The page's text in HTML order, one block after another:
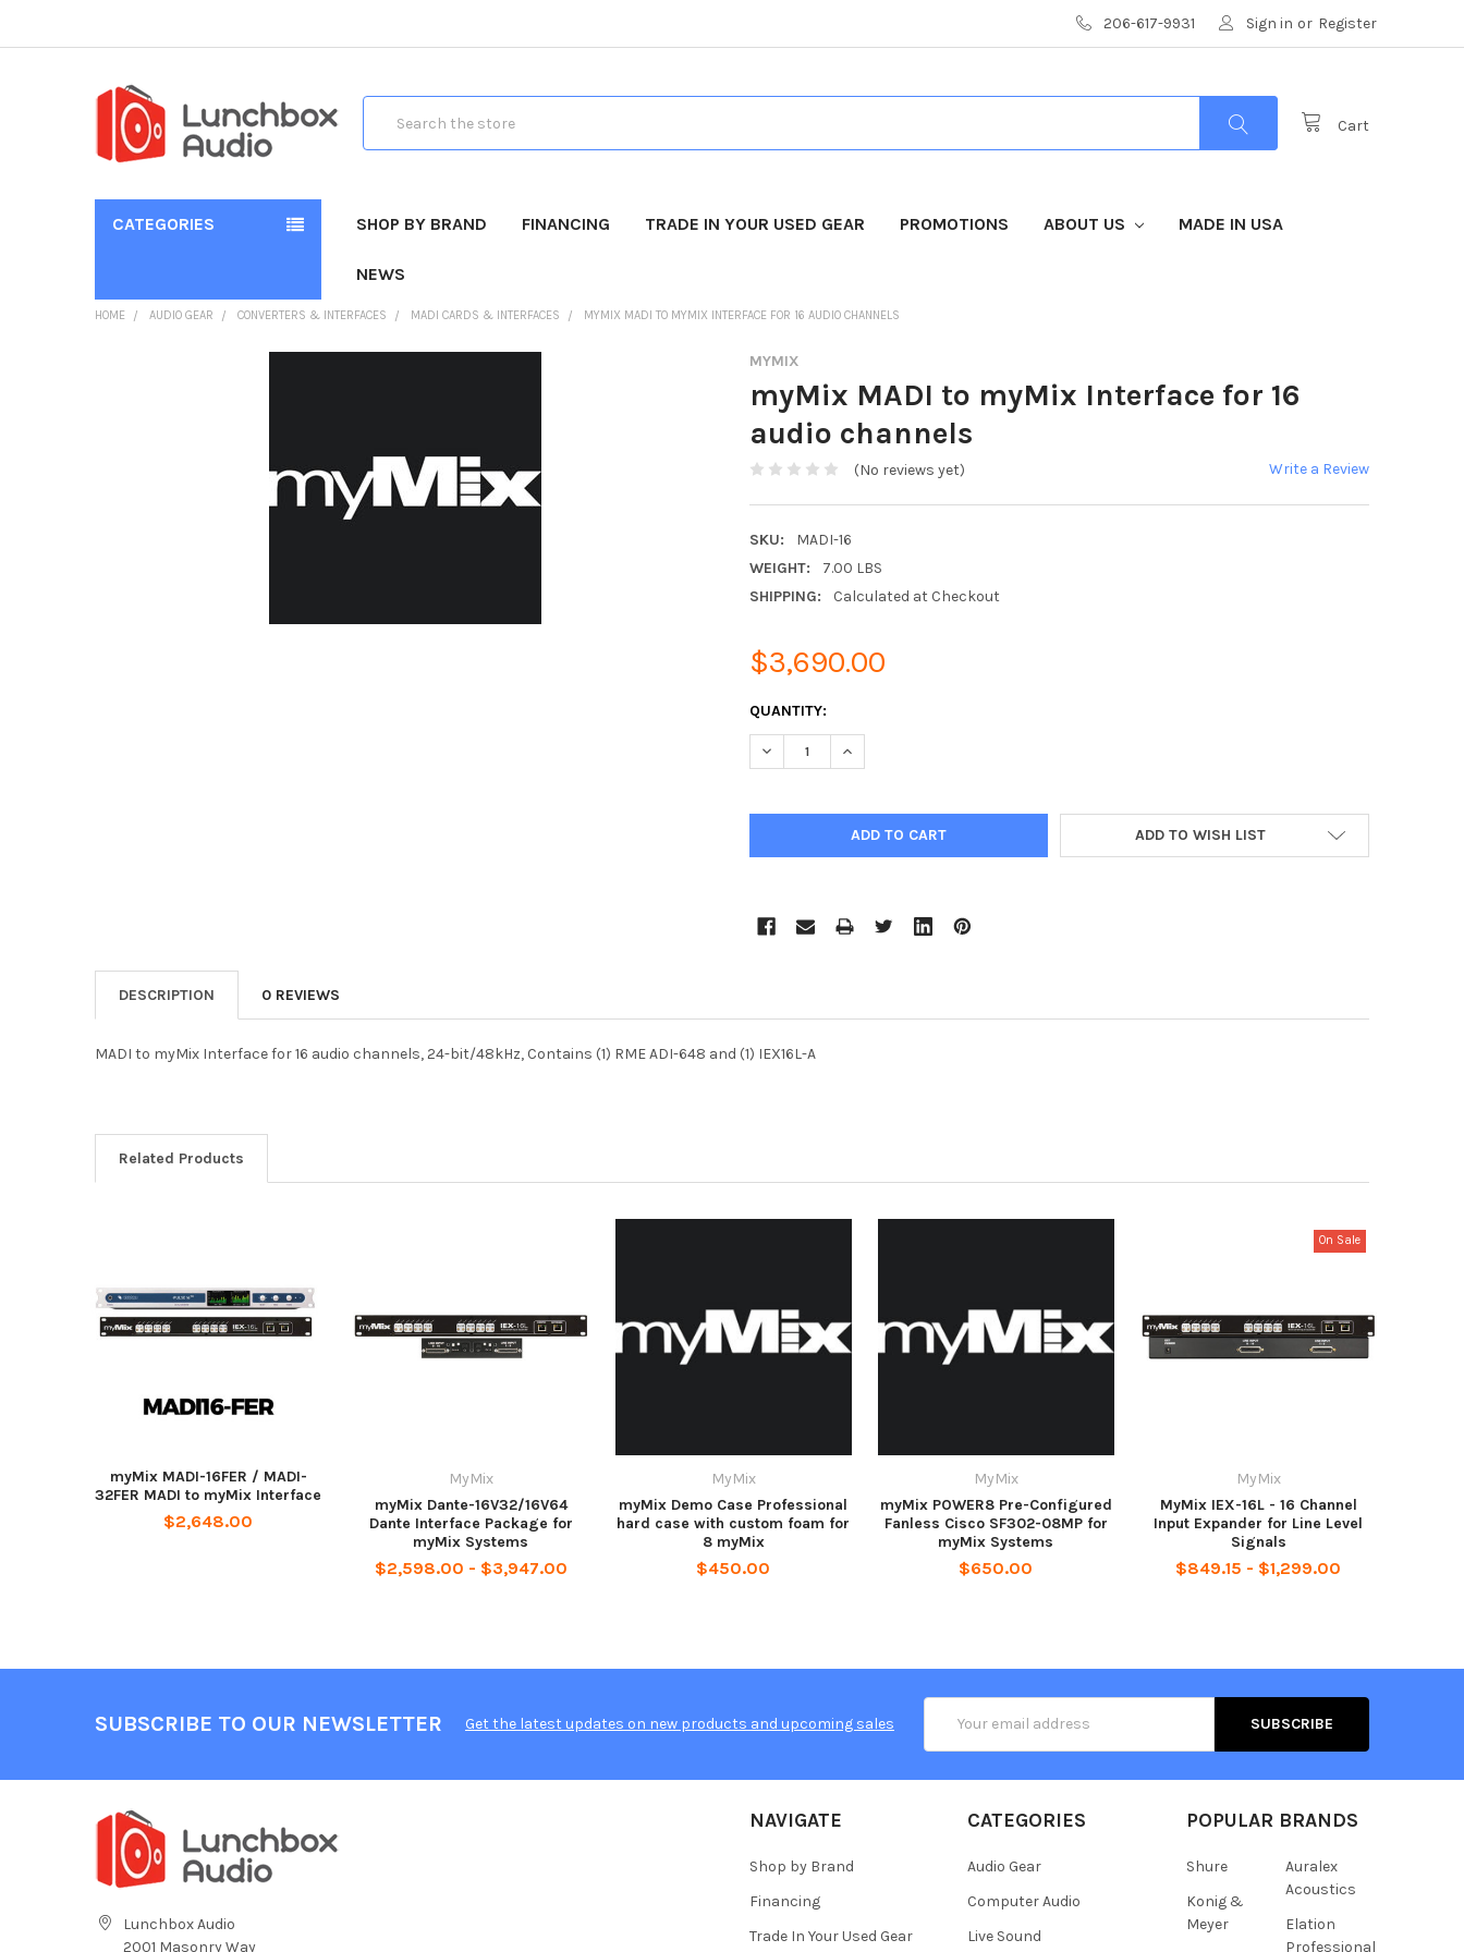
206-617-9931 Sign in or Register
Cart
CATEGORIES SHOP BY BRAND FINANCING TRADE IN YOUR USED GEAR PROMOTIONS ABOUT US MADE IN USA
NEWS
HOME AUDIO GEAR CONVERTERS & INTERFACES MADI CARDS & INTERFACES MYMIX MADI TO MYMIX INTERFACE FOR 16 AUDIO CHANNELS
MYMIX
myMix MADI to myMix Interface for 16
audio channels
(No reviews yet) Write a Review
SKU:
MADI-16
WEIGHT:
7.00 LBS
SHIPPING:
Calculated at Checkout
$3,690.00
CURRENT
STOCK:
QUANTITY:
DECREASE QUANTITY:INCREASE QUANTITY:
ADD TO WISH LIST
DESCRIPTION 0 REVIEWS
MADI to myMix Interface for 16 audio channels, 24-bit/48kHz, Contains (1) RME ADI-648 and (1) IEX16L-A
Related Products
myMix MADI-16FER / MADI-
32FER MADI to myMix Interface
$2,648.00
MyMix
myMix Dante-16V32/16V64
Dante Interface Package for
myMix Systems
$2,598.00 - $3,947.00
MyMix
myMix Demo Case Professional
hard case with custom foam for
8 myMix
$450.00
MyMix
myMix POWER8 Pre-Configured
Fanless Cisco SF302-08MP for
myMix Systems
$650.00
On Sale
MyMix
MyMix IEX-16L - 16 Channel
Input Expander for Line Level
Signals
$849.15 - $1,299.00
SUBSCRIBE TO OUR NEWSLETTER Get the latest updates on new products and upcoming sales
Address
Lunchbox Audio
2001 Masonry Way
NAVIGATE
Shop by Brand
Financing
Trade In Your Used Gear
CATEGORIES
Audio Gear
Computer Audio
Live Sound
POPULAR BRANDS
Shure
Konig &
Meyer
Auralex
Acoustics
Elation
Professional